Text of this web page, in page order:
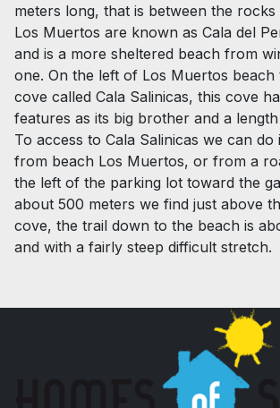
meters long, that is between the
Los Muertos are known as Cala del
and is a more sheltered beach from
one. On the left of Los Muertos beach
cove called Cala Salinicas, this cove
features as its big brother and a
To access to Cala Salinicas we can
from beach Los Muertos, or from a
the left of the parking lot toward the
about 500 meters we find just above
cove, the trail down to the beach is
and with a fairly steep difficult stretch.